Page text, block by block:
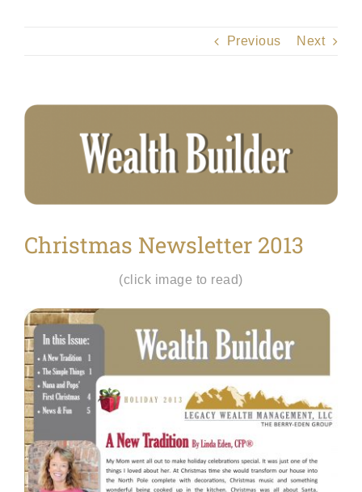
Previous Next
View
Christmas Newsletter 2013
(click image to read)